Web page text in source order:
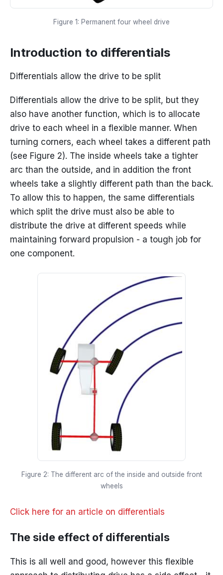
Figure 1: Permanent four wheel drive
Introduction to differentials
Differentials allow the drive to be split
Differentials allow the drive to be split, but they
also have another function, which is to allocate
drive to each wheel in a flexible manner. When
turning corners, each wheel takes a different path
(see Figure 2). The inside wheels take a tighter
arc than the outside, and in addition the front
wheels take a slightly different path than the back.
To allow this to happen, the same differentials
which split the drive must also be able to
distribute the drive at different speeds while
maintaining forward propulsion - a tough job for
one component.
Figure 2: The different arc of the inside and outside front
wheels
Click here for an article on differentials
The side effect of differentials
This is all well and good, however this flexible